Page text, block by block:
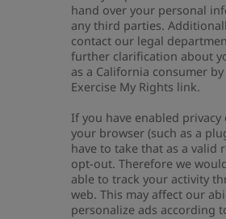
hand over your personal
any third parties.
contact our legal
further clarification about
as a California consumer
Exercise My Rights link.
If you have enabled
your browser (such as a
have to take that as a valid
opt-out. Therefore we
able to track your activity
web. This may affect our
personalize ads according